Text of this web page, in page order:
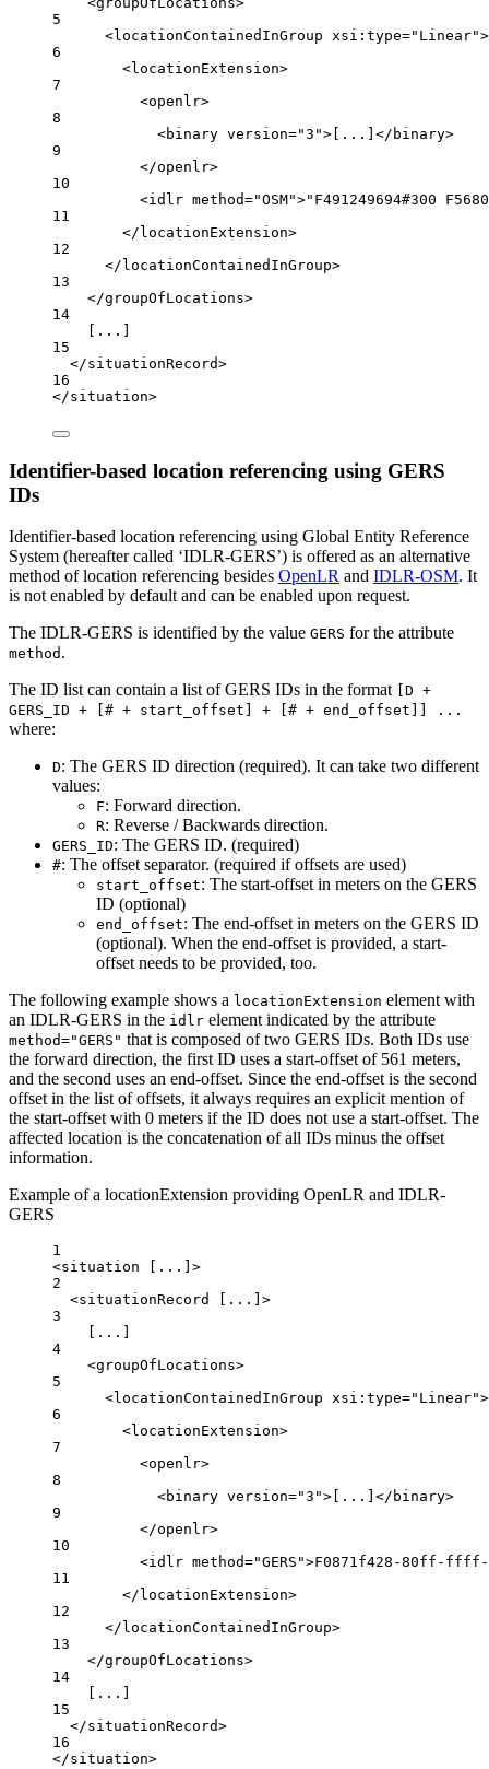
5
<locationContainedInGroup xsi:type="Linear">
6
<locationExtension>
7
<openlr>
8
<binary version="3">[...]</ binary>
9
</openlr>
10
<idlr method="OSM">"F491249694#300
11
</ locationExtension>
12
</ locationContainedInGroup>
13
</groupOfLocations>
14
[...]
15
</situationRecord>
16
</situation>
Identifier-based location referencing using GERS
IDs
Identifier-based location referencing using Global Entity Reference
System (hereafter called ‘IDLR-GERS’) is offered as an alternative
method of location referencing besides OpenLR and IDLR-OSM. It
is not enabled by default and can be enabled upon request.
The IDLR-GERS is identified by the value GERS for the attribute
method .
The ID list can contain a list of GERS IDs in the format
[D +
GERS_ID + [# + start_offset] + [# + end_offset]] ...
where:
D: The GERS ID direction (required). It can take two different
values:
F: Forward direction.
R: Reverse / Backwards direction.
GERS_ID: The GERS ID. (required)
#: The offset separator. (required if offsets are used)
start_offset: The start-offset in meters on the GERS
ID (optional)
end_offset: The end-offset in meters on the GERS ID
(optional). When the end-offset is provided, a start-
offset needs to be provided, too.
The following example shows a locationExtension element with
an IDLR-GERS in the idlr element indicated by the attribute
method="GERS" that is composed of two GERS IDs. Both IDs use
the forward direction, the first ID uses a start-offset of 561 meters,
and the second uses an end-offset. Since the end-offset is the second
offset in the list of offsets, it always requires an explicit mention of
the start-offset with 0 meters if the ID does not use a start-offset. The
affected location is the concatenation of all IDs minus the offset
information.
Example of a locationExtension providing OpenLR and IDLR-
GERS
1
<situation [...]>
2
<situationRecord
[...]>
3
[...]
4
<groupOfLocations>
5
<locationContainedInGroup xsi:type="Linear">
6
<locationExtension>
7
<openlr>
8
<binary version="3">[...]</ binary>
9
</openlr>
10
<idlr method="GERS">F0871f428-80ff-ffff-
11
</ locationExtension>
12
</ locationContainedInGroup>
13
</groupOfLocations>
14
[...]
15
</situationRecord>
16
</situation>